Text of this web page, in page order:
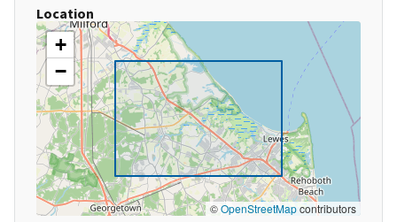
Location
+
−
©OpenStreetMapcontributors